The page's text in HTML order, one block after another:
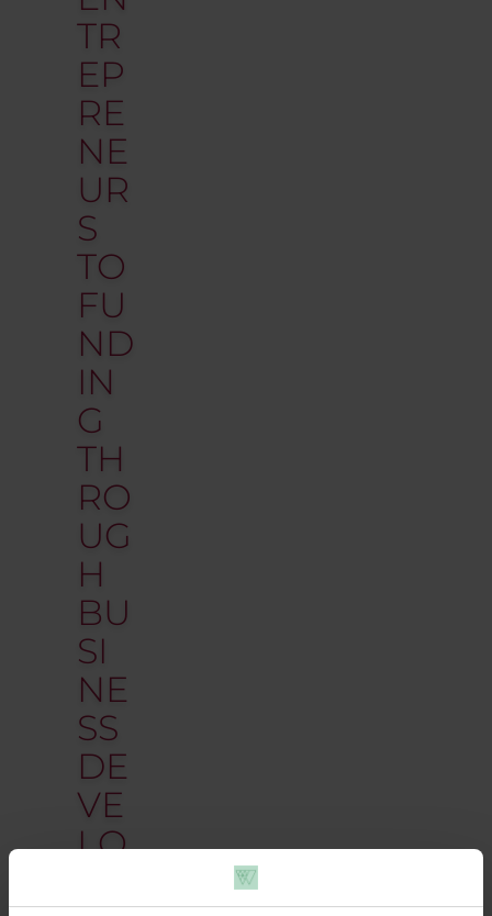
TR
EP
RE
NE
UR
S
TO
FU
ND
IN
G
TH
RO
UG
H
BU
SI
NE
SS
DE
VE
LO